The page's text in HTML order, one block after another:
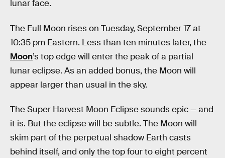
lunar face.
The Full Moon rises on Tuesday, September 17 at
10:35 pm Eastern. Less than ten minutes later, the
Moon’s top edge will enter the peak of a partial
lunar eclipse. As an added bonus, the Moon will
appear larger than usual in the sky.
The Super Harvest Moon Eclipse sounds epic — and
it is. But the eclipse will be subtle. The Moon will
skim part of the perpetual shadow Earth casts
behind itself, and only the top four to eight percent